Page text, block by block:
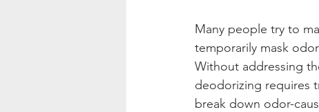
Many people try to
temporarily mask
Without addressing
deodorizing requires
break down odor-